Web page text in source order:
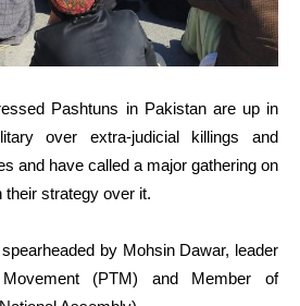
Pashtuns in Pakistan are up in
over extra-judicial killings and
and have called a major gathering on
their strategy over it.
by Mohsin Dawar, leader
(PTM) and Member of